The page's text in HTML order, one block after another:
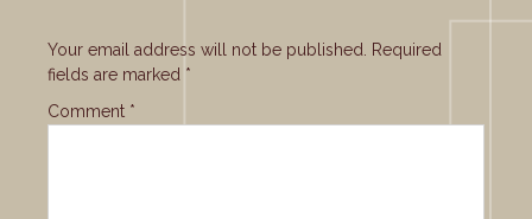
Your email address will not be published. Required
fields are marked *
Comment *